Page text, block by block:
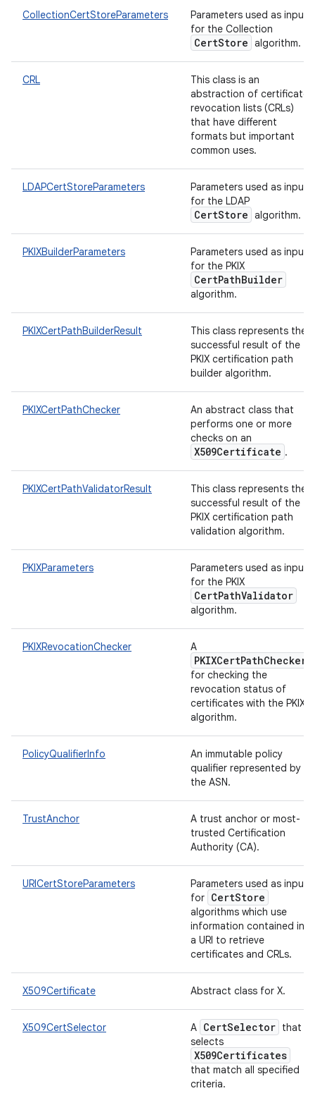
CollectionCertStoreParameters
Parameters used as input
for the Collection
CertStore algorithm.
CRL
This class is an
abstraction of certificate
revocation lists (CRLs)
that have different
formats but important
common uses.
LDAPCertStoreParameters
Parameters used as input
for the LDAP
CertStore algorithm.
PKIXBuilderParameters
Parameters used as input
for the PKIX
CertPathBuilder
algorithm.
PKIXCertPathBuilderResult
This class represents the
successful result of the
PKIX certification path
builder algorithm.
PKIXCertPathChecker
An abstract class that
performs one or more
checks on an
X509Certificate .
PKIXCertPathValidatorResult
This class represents the
successful result of the
PKIX certification path
validation algorithm.
PKIXParameters
Parameters used as input
for the PKIX
CertPathValidator
algorithm.
PKIXRevocationChecker A
PKIXCertPathChecker
for checking the
revocation status of
certificates with the PKIX
algorithm.
PolicyQualifierInfo
An immutable policy
qualifier represented by
the ASN.
TrustAnchor
A trust anchor or most-
trusted Certification
Authority (CA).
URICertStoreParameters
Parameters used as input
for CertStore
algorithms which use
information contained in
a URI to retrieve
certificates and CRLs.
X509Certificate Abstract class for X.
X509CertSelector A CertSelector that
selects
X509Certificates
that match all specified
criteria.